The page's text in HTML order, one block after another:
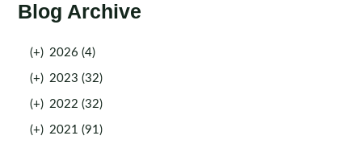
Blog Archive
(+) 2026 (4)
(+) 2023 (32)
(+) 2022 (32)
(+) 2021 (91)